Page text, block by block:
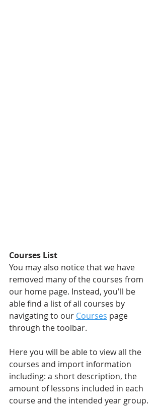
Courses List
You may also notice that we have
removed many of the courses from
our home page. Instead, you'll be
able find a list of all courses by
navigating to our Courses page
through the toolbar.
Here you will be able to view all the
courses and import information
including: a short description, the
amount of lessons included in each
course and the intended year group.